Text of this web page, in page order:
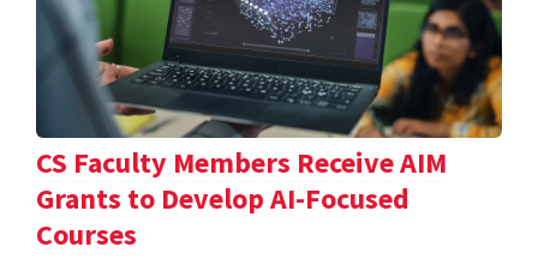
CS Faculty Members Receive AIM
Grants to Develop AI-Focused
Courses